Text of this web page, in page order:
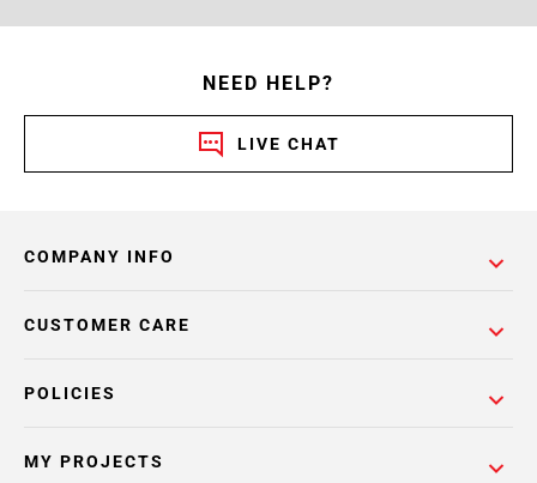
NEED HELP?
LIVE CHAT
COMPANY INFO
POLICIES
CUSTOMER CARE
MY PROJECTS